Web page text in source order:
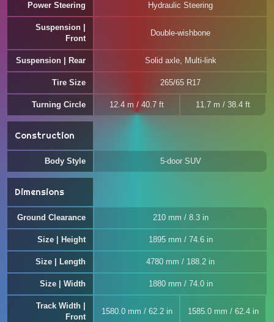
Power Steering Hydraulic Steering
Suspension |
Front
Double-wishbone
Suspension | Rear Solid axle, Multi-link
Tire Size 265/65 R17
Turning Circle 12.4 m / 40.7 ft 11.7 m / 38.4 ft
Construction
Body Style 5-door SUV
Dimensions
Ground Clearance 210 mm / 8.3 in
Size | Height 1895 mm / 74.6 in
Size | Length 4780 mm / 188.2 in
Size | Width 1880 mm / 74.0 in
Track Width |
Front
1580.0 mm / 62.2 in 1585.0 mm / 62.4 in